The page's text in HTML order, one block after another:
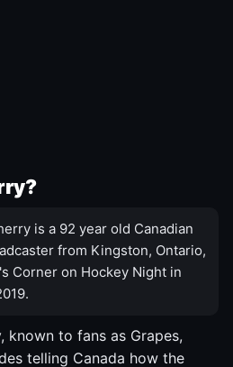
is a 92 year old Canadian
from Kingston, Ontario,
Corner on Hockey Night in
known to fans as Grapes,
telling Canada how the